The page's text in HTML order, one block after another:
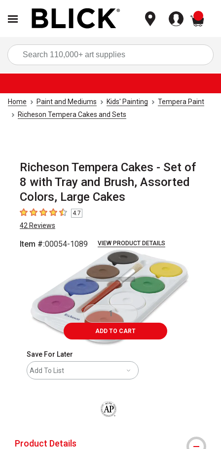
Home Paint and Mediums Kids' Painting
Tempera Paint
Richeson Tempera Cakes and Sets
Richeson Tempera Cakes - Set of
8 with Tray and Brush, Assorted
Colors, Large Cakes
4.7 out of 5 stars
4.7
42 Reviews
Item #:00054-1089 VIEW PRODUCT DETAILS
ADD TO CART
Save For Later
Add To List
Product Details